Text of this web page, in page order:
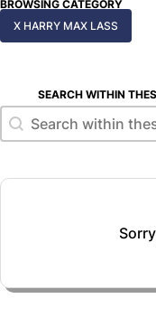
BROWSING CATEGORY
X HARRY MAX LASS
SEARCH WITHIN
Search within
Search within these